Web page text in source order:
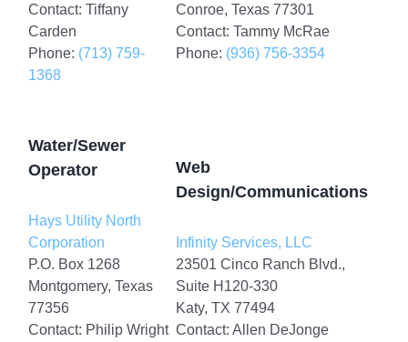
Contact: Tiffany
Carden
Phone: (713) 759-
1368
Conroe, Texas 77301
Contact: Tammy McRae
Phone: (936) 756-3354
Water/Sewer
Operator
Hays Utility North
Corporation
P.O. Box 1268
Montgomery, Texas
77356
Contact: Philip Wright
Web
Design/Communications
Infinity Services, LLC
23501 Cinco Ranch Blvd.,
Suite H120-330
Katy, TX 77494
Contact: Allen DeJonge